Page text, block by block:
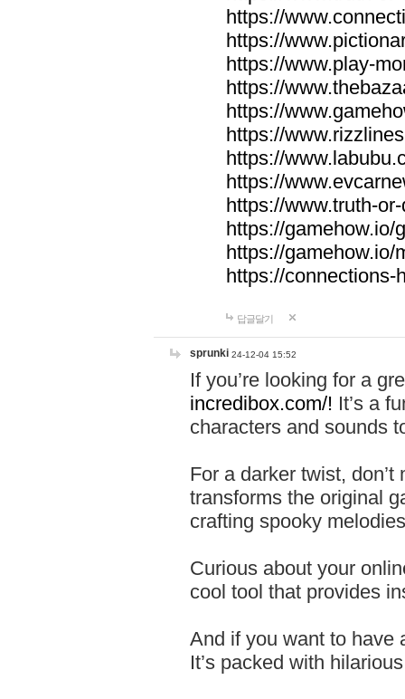
https://
https://
https://www.play-
https://
https://
https://
https://
https://
https://www.truth-
https://gamehow.io/
https://gamehow.io/
https://connections-
답글달기
sprunki 24-12-04 15:52
If you’re looking for a
incredibox.com/! It’s a
characters and sounds
For a darker twist,
transforms the original
crafting spooky
Curious about your
cool tool that provides
And if you want to have
It’s packed with